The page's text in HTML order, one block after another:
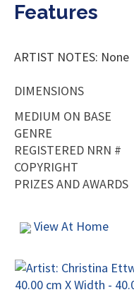
Features
ARTIST NOTES: None
DIMENSIONS
MEDIUM ON BASE
GENRE
REGISTERED NRN #
COPYRIGHT
PRIZES AND AWARDS
View At Home